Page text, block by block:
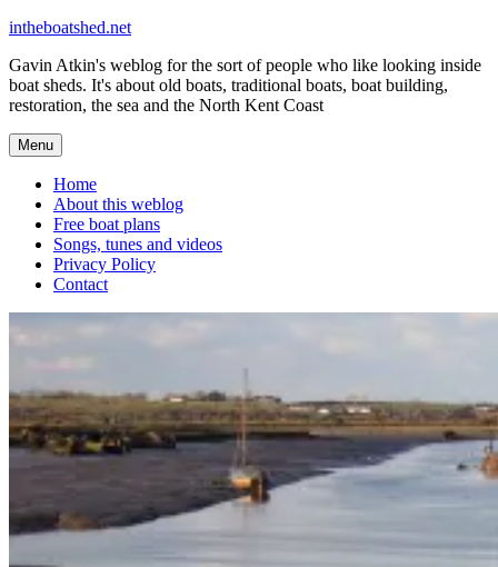
Skip
content
intheboatshed.net
Gavin Atkin's weblog for the sort of people who like looking inside
boat sheds. It's about old boats, traditional boats, boat building,
restoration, the sea and the North Kent Coast
Menu
Home
About this weblog
Free boat plans
Songs, tunes and videos
Privacy Policy
Contact